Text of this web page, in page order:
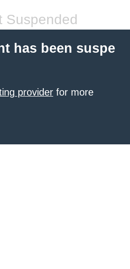
Suspended
has been suspe
provider for more